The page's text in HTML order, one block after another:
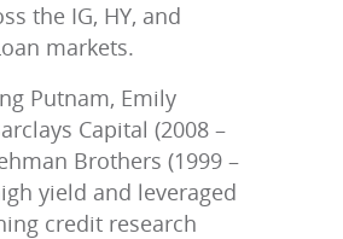
the IG, HY, and
markets.
Putnam, Emily
Capital (2008 –
Brothers (1999 –
yield and leveraged
credit research